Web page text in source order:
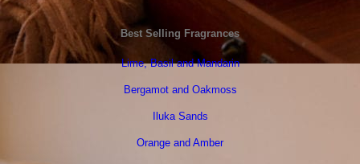
Best Selling Fragrances
Lime, Basil and Mandarin
Bergamot and Oakmoss
Iluka Sands
Orange and Amber